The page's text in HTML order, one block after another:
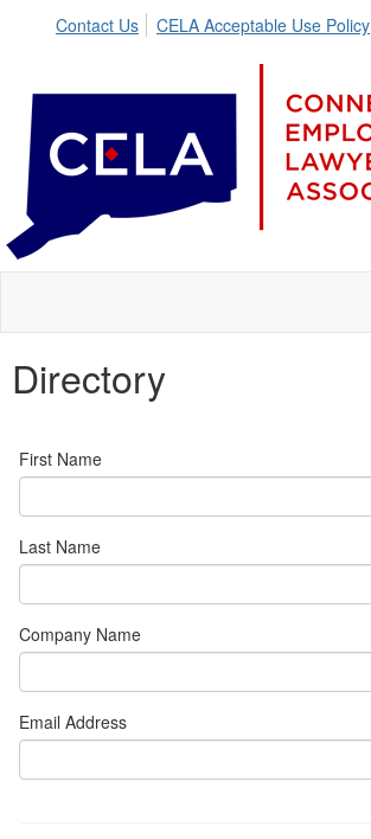
Contact Us CELA Acceptable Use Policy
Directory
First Name
Last Name
Company Name
Email Address